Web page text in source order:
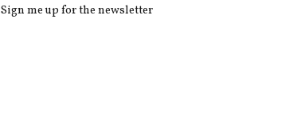
Sign me up for the newsletter